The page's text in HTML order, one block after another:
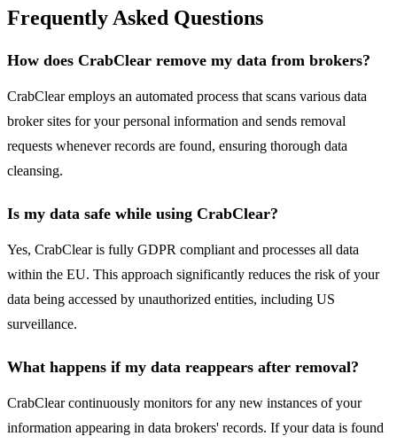
Frequently Asked Questions
How does CrabClear remove my data from brokers?
CrabClear employs an automated process that scans various data
broker sites for your personal information and sends removal
requests whenever records are found, ensuring thorough data
cleansing.
Is my data safe while using CrabClear?
Yes, CrabClear is fully GDPR compliant and processes all data
within the EU. This approach significantly reduces the risk of your
data being accessed by unauthorized entities, including US
surveillance.
What happens if my data reappears after removal?
CrabClear continuously monitors for any new instances of your
information appearing in data brokers' records. If your data is found